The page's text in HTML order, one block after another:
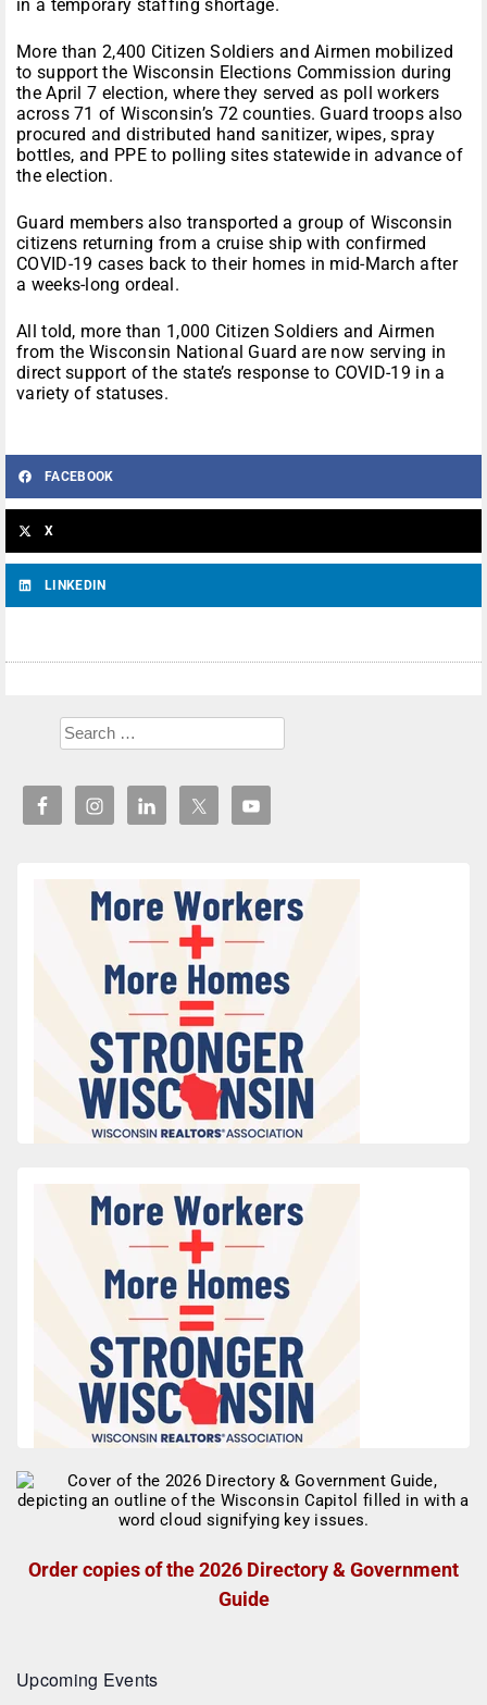
in a temporary staffing shortage.
More than 2,400 Citizen Soldiers and Airmen mobilized
to support the Wisconsin Elections Commission during
the April 7 election, where they served as poll workers
across 71 of Wisconsin’s 72 counties. Guard troops also
procured and distributed hand sanitizer, wipes, spray
bottles, and PPE to polling sites statewide in advance of
the election.
Guard members also transported a group of Wisconsin
citizens returning from a cruise ship with confirmed
COVID-19 cases back to their homes in mid-March after
a weeks-long ordeal.
All told, more than 1,000 Citizen Soldiers and Airmen
from the Wisconsin National Guard are now serving in
direct support of the state’s response to COVID-19 in a
variety of statuses.
FACEBOOK
X
LINKEDIN
Order copies of the 2026 Directory & Government
Guide
Upcoming Events